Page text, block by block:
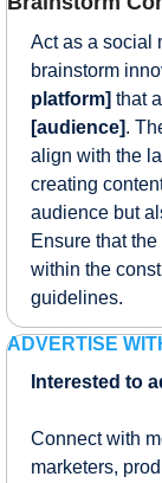
Act as a social
brainstorm
platform]
[audience].
align with the
creating
audience but
Ensure that
within the
guidelines.
ADVERTISE
Interested to
Connect with
marketers,